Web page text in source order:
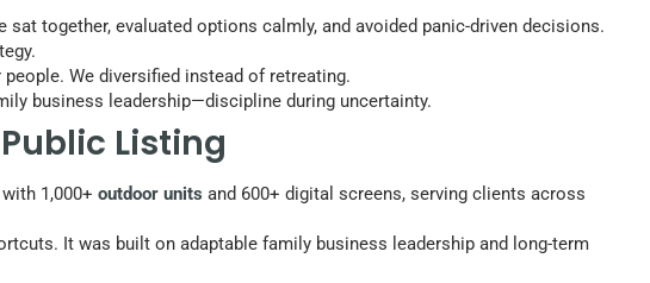
sat together, evaluated options calmly, and avoided panic-driven decisions.
We diversified instead of retreating.
business leadership—discipline during uncertainty.
Listing
with 1,000+ outdoor units and 600+ digital screens, serving clients across
It was built on adaptable family business leadership and long-term